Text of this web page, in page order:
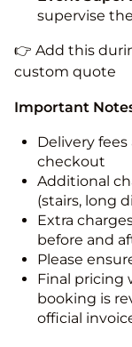
supervise
👉 Add this
custom quote
Important
Delivery
checkout
Additional
(stairs, long
Extra
before and
Please
Final pricing
booking is
official